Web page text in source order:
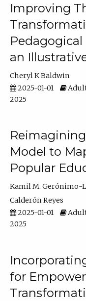
Improving
Pedagogical
an
Cheryl K Baldwin
2025-01-01
Adult
2025
Model to
Popular
Kamil M. Gerónimo-
Calderón Reyes
2025-01-01
Adult
2025
for